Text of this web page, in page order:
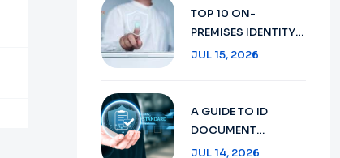
TECHNOLOGY IN
2026
TOP 10 ON-
PREMISES IDENTITY
VERIFICATION:
IN 2026
JUL 15, 2026
A GUIDE TO ID
DOCUMENT
RECOGNITION:
JUL 14, 2026